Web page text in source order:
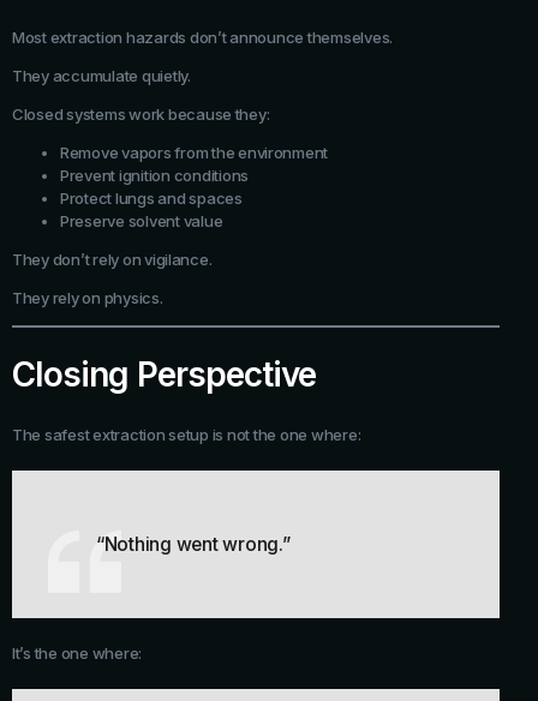
Most extraction hazards don’t announce themselves.
They accumulate quietly.
Closed systems work because they:
Remove vapors from the environment
Prevent ignition conditions
Protect lungs and spaces
Preserve solvent value
They don’t rely on vigilance.
They rely on physics.
Closing Perspective
The safest extraction setup is not the one where:
“Nothing went wrong.”
It’s the one where: